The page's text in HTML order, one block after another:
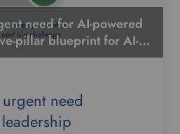
need for AI-powered
pillar blueprint for AI-
need